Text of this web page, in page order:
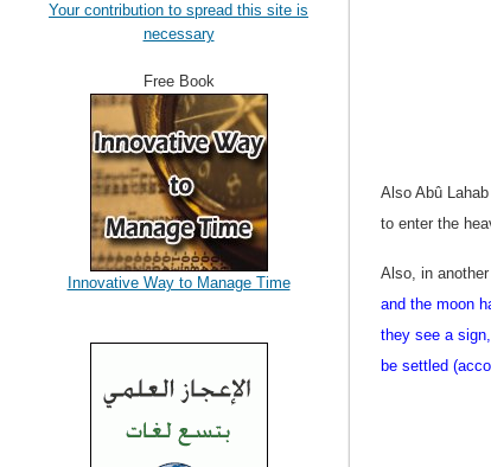
Also Abû
to enter the
Also, in
and the moon
they see a
be settled
Your contribution to spread this site is
necessary
Free Book
Innovative Way to Manage Time